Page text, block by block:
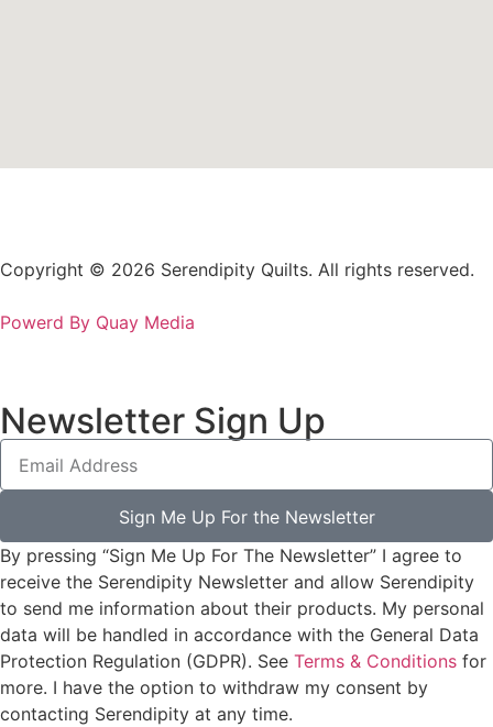
Copyright © 2026 Serendipity Quilts. All rights reserved.
Powerd By Quay Media
Newsletter Sign Up
Sign Me Up For the Newsletter
By pressing “Sign Me Up For The Newsletter” I agree to
receive the Serendipity Newsletter and allow Serendipity
to send me information about their products. My personal
data will be handled in accordance with the General Data
Protection Regulation (GDPR). See Terms & Conditions for
more. I have the option to withdraw my consent by
contacting Serendipity at any time.